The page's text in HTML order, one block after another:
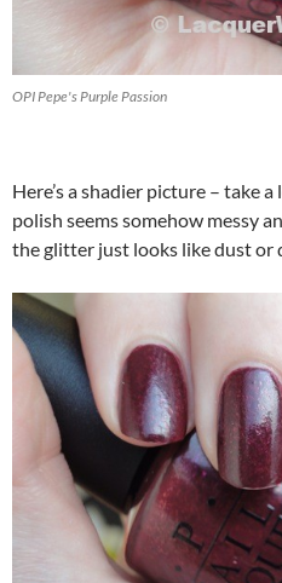
OPI Pepe's Purple Passion
Here’s a shadier picture – take
polish seems somehow messy
the glitter just looks like dust or